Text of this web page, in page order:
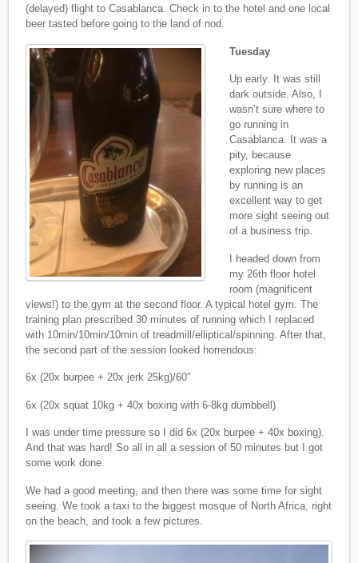
(delayed) flight to Casablanca. Check in to the hotel and one local
beer tasted before going to the land of nod.
Tuesday
Up early. It was still
dark outside. Also, I
wasn’t sure where to
go running in
Casablanca. It was a
pity, because
exploring new places
by running is an
excellent way to get
more sight seeing out
of a business trip.
I headed down from
my 26th floor hotel
room (magnificent
views!) to the gym at the second floor. A typical hotel gym. The
training plan prescribed 30 minutes of running which I replaced
with 10min/10min/10min of treadmill/elliptical/spinning. After that,
the second part of the session looked horrendous:
6x (20x burpee + 20x jerk 25kg)/60″
6x (20x squat 10kg + 40x boxing with 6-8kg dumbbell)
I was under time pressure so I did 6x (20x burpee + 40x boxing).
And that was hard! So all in all a session of 50 minutes but I got
some work done.
We had a good meeting, and then there was some time for sight
seeing. We took a taxi to the biggest mosque of North Africa, right
on the beach, and took a few pictures.